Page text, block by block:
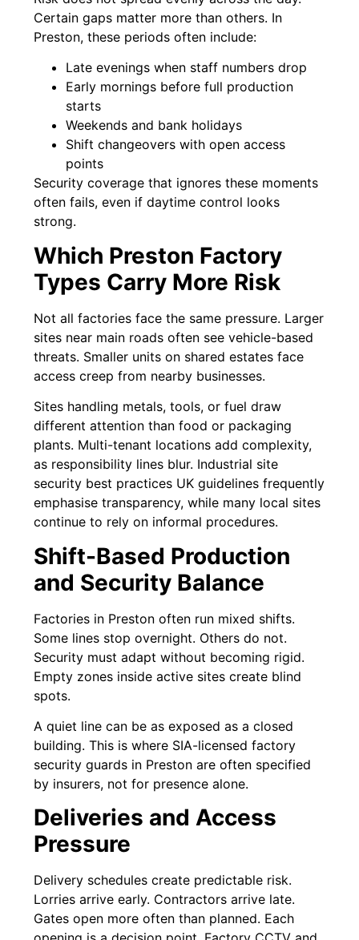
Certain gaps matter more than others. In
Preston, these periods often include:
Late evenings when staff numbers drop
Early mornings before full production
starts
Weekends and bank holidays
Shift changeovers with open access
points
Security coverage that ignores these moments
often fails, even if daytime control looks
strong.
Which Preston Factory
Types Carry More Risk
Not all factories face the same pressure. Larger
sites near main roads often see vehicle-based
threats. Smaller units on shared estates face
access creep from nearby businesses.
Sites handling metals, tools, or fuel draw
different attention than food or packaging
plants. Multi-tenant locations add complexity,
as responsibility lines blur. Industrial site
security best practices UK guidelines frequently
emphasise transparency, while many local sites
continue to rely on informal procedures.
Shift-Based Production
and Security Balance
Factories in Preston often run mixed shifts.
Some lines stop overnight. Others do not.
Security must adapt without becoming rigid.
Empty zones inside active sites create blind
spots.
A quiet line can be as exposed as a closed
building. This is where SIA-licensed factory
security guards in Preston are often specified
by insurers, not for presence alone.
Deliveries and Access
Pressure
Delivery schedules create predictable risk.
Lorries arrive early. Contractors arrive late.
Gates open more often than planned. Each